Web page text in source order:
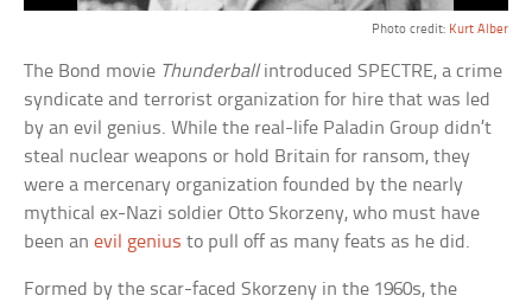
Photo credit: Kurt Alber
The Bond movie Thunderballintroduced SPECTRE, a crime
syndicate and terrorist organization for hire that was led
by an evil genius. While the real-life Paladin Group didn’t
steal nuclear weapons or hold Britain for ransom, they
were a mercenary organization founded by the nearly
mythical ex-Nazi soldier Otto Skorzeny, who must have
been anevil genius to pull off as many feats as he did.
Formed by the scar-faced Skorzeny in the 1960s, the